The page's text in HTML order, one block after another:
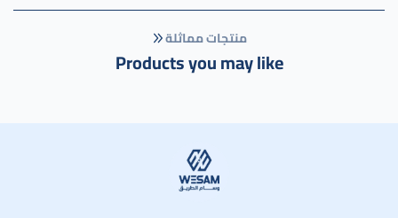
منتجات مماثلة
Products you may like